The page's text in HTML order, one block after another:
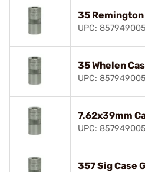
35 Remington
UPC:
35 Whelen
UPC:
7.62x39mm
UPC:
357 Sig Case